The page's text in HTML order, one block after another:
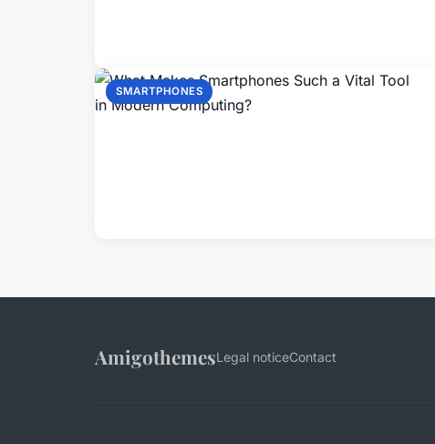
SMARTPHONES
AmigothemesLegal noticeContact